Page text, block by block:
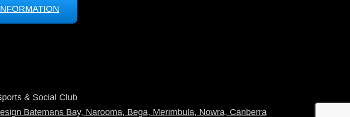
& Social Club
Batemans Bay, Narooma, Bega, Merimbula, Nowra, Canberra